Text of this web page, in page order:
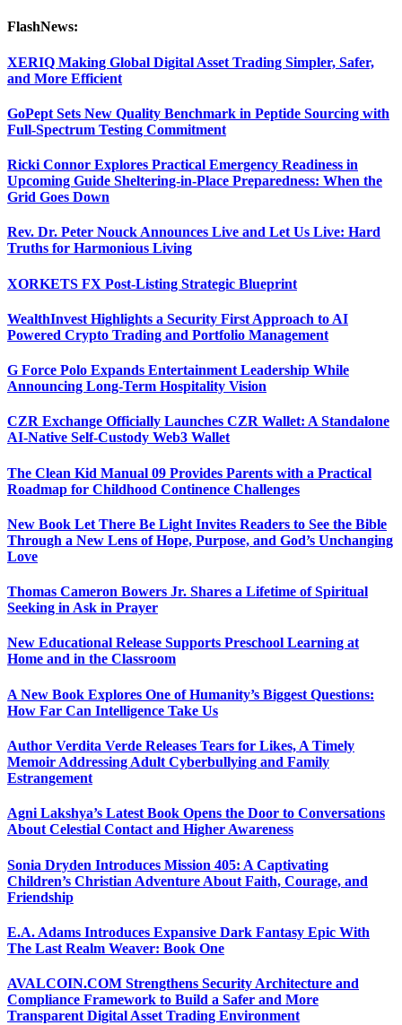
FlashNews:
XERIQ Making Global Digital Asset Trading Simpler, Safer,
and More Efficient
GoPept Sets New Quality Benchmark in Peptide Sourcing with
Full-Spectrum Testing Commitment
Ricki Connor Explores Practical Emergency Readiness in
Upcoming Guide Sheltering-in-Place Preparedness: When the
Grid Goes Down
Rev. Dr. Peter Nouck Announces Live and Let Us Live: Hard
Truths for Harmonious Living
XORKETS FX Post-Listing Strategic Blueprint
WealthInvest Highlights a Security First Approach to AI
Powered Crypto Trading and Portfolio Management
G Force Polo Expands Entertainment Leadership While
Announcing Long-Term Hospitality Vision
CZR Exchange Officially Launches CZR Wallet: A Standalone
AI-Native Self-Custody Web3 Wallet
The Clean Kid Manual 09 Provides Parents with a Practical
Roadmap for Childhood Continence Challenges
New Book Let There Be Light Invites Readers to See the Bible
Through a New Lens of Hope, Purpose, and God’s Unchanging
Love
Thomas Cameron Bowers Jr. Shares a Lifetime of Spiritual
Seeking in Ask in Prayer
New Educational Release Supports Preschool Learning at
Home and in the Classroom
A New Book Explores One of Humanity’s Biggest Questions:
How Far Can Intelligence Take Us
Author Verdita Verde Releases Tears for Likes, A Timely
Memoir Addressing Adult Cyberbullying and Family
Estrangement
Agni Lakshya’s Latest Book Opens the Door to Conversations
About Celestial Contact and Higher Awareness
Sonia Dryden Introduces Mission 405: A Captivating
Children’s Christian Adventure About Faith, Courage, and
Friendship
E.A. Adams Introduces Expansive Dark Fantasy Epic With
The Last Realm Weaver: Book One
AVALCOIN.COM Strengthens Security Architecture and
Compliance Framework to Build a Safer and More
Transparent Digital Asset Trading Environment